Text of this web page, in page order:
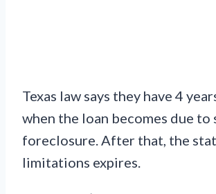
Texas law says they have 4
when the loan becomes due to
foreclosure. After that, the
limitations expires.